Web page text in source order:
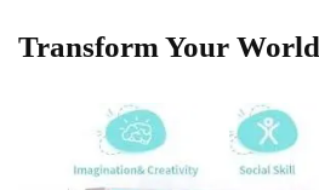
Transform⁢ Your World